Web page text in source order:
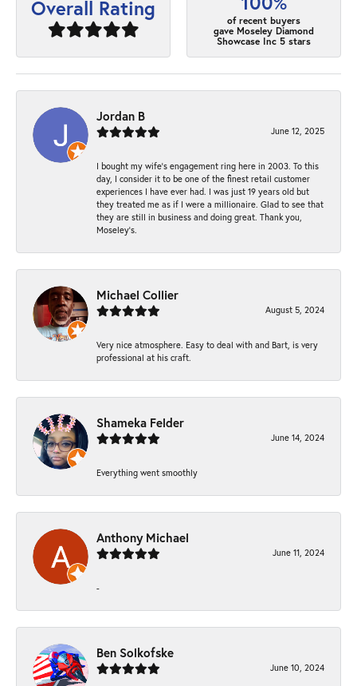
Overall Rating
of recent buyers
gave Moseley Diamond
Showcase Inc 5 stars
Jordan B
June 12, 2025
I bought my wife’s engagement ring here in 2003. To this
day, I consider it to be one of the finest retail customer
experiences I have ever had. I was just 19 years old but
they treated me as if I were a millionaire. Glad to see that
they are still in business and doing great. Thank you,
Moseley’s.
Michael Collier
August 5, 2024
Very nice atmosphere. Easy to deal with and Bart, is very
professional at his craft.
Shameka Felder
June 14, 2024
Everything went smoothly
Anthony Michael
June 11, 2024
-
Ben Solkofske
June 10, 2024